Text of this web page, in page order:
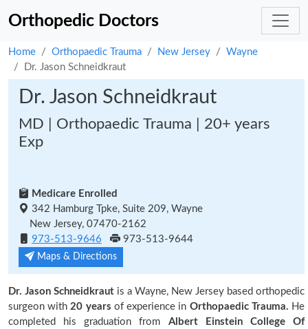
Orthopedic Doctors
Home Orthopaedic Trauma New Jersey
Wayne
Dr. Jason Schneidkraut
Dr. Jason Schneidkraut
MD | Orthopaedic Trauma | 20+ years
Exp
Medicare Enrolled
342 Hamburg Tpke, Suite 209, Wayne
New Jersey, 07470-2162
973-513-9646
973-513-9644
Maps & Directions
Dr. Jason Schneidkraut is a Wayne, New Jersey based orthopedic
surgeon with20 years of experience in Orthopaedic Trauma. He
completed his graduation from Albert Einstein College Of